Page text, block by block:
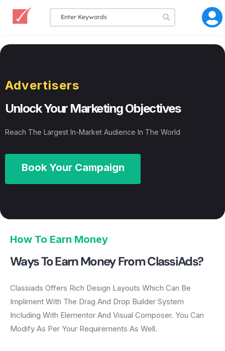
Advertisers
Unlock Your Marketing Objectives
Reach The Largest In-Market Audience In The World
Book Your Campaign
How To Earn Money
Ways To Earn Money From ClassiAds?
Classiads Offers Rich Design Layouts Which Can Be
Impliment With The Drag And Drop Builder System
Including With Elementor And Visual Composer. You Can
Modify As Per Your Requirements As Well.